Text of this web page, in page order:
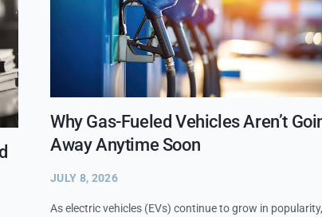
Why Gas-Fueled Vehicles Aren’t
Away Anytime Soon
JULY 8, 2026
As electric vehicles (EVs) continue to grow in popularity,